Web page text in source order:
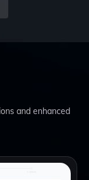
and enhanced